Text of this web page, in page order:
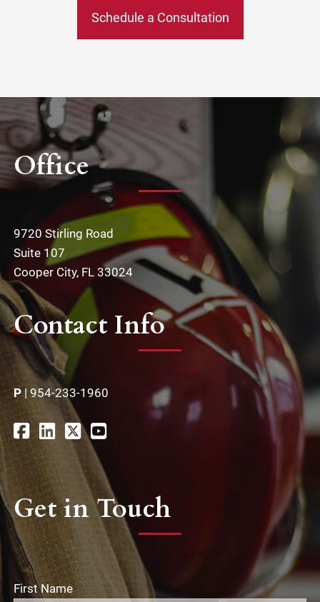
Schedule a Consultation
Office
9720 Stirling Road
Suite 107
Cooper City, FL 33024
Contact Info
P|954-233-1960
Get in Touch
First Name